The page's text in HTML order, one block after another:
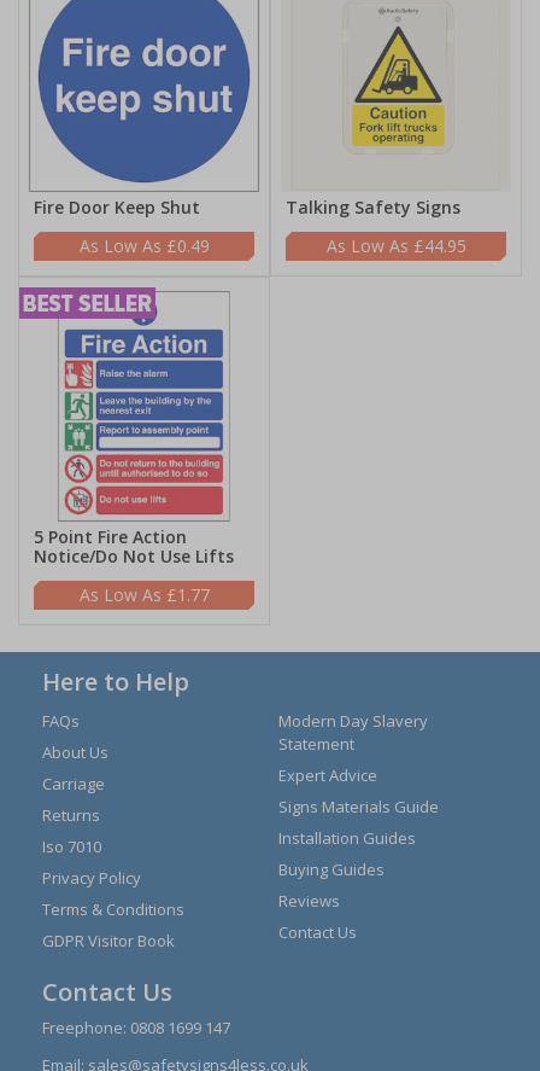
Fire Door Keep Shut
£0.49
Talking Safety Signs
£44.95
5 Point Fire Action
Notice/Do Not Use Lifts
£1.77
Here to Help
FAQs
About Us
Carriage
Returns
Iso 7010
Privacy Policy
Terms & Conditions
GDPR Visitor Book
Modern Day Slavery
Statement
Expert Advice
Signs Materials Guide
Installation Guides
Buying Guides
Reviews
Contact Us
Contact Us
Freephone: 0808 1699 147
Email: sales@safetysigns4less.co.uk